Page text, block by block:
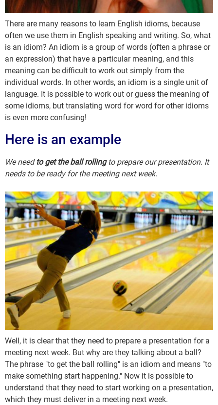
There are many reasons to learn English idioms, because
often we use them in English speaking and writing. So, what
is an idiom? An idiom is a group of words (often a phrase or
an expression) that have a particular meaning, and this
meaning can be difficult to work out simply from the
individual words. In other words, an idiom is a single unit of
language. It is possible to work out or guess the meaning of
some idioms, but translating word for word for other idioms
is even more confusing!
Here is an example
We need to get the ball rollingto prepare our presentation. It
needs to be ready for the meeting next week.
Well, it is clear that they need to prepare a presentation for a
meeting next week. But why are they talking about a ball?
The phrase "to get the ball rolling" is an idiom and means "to
make something start happening." Now it is possible to
understand that they need to start working on a presentation,
which they must deliver in a meeting next week.